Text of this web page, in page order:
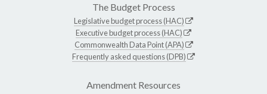
The Budget Process
Legislative budget process (HAC)
Executive budget process (HAC)
Commonwealth Data Point (APA)
Frequently asked questions (DPB)
Amendment Resources